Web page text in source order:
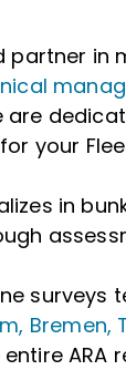
partner in
are
your
in
surveys
Bremen,
entire ARA